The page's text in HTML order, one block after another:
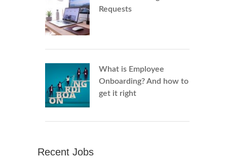
Requests
What is Employee
Onboarding? And how to
get it right
Recent Jobs